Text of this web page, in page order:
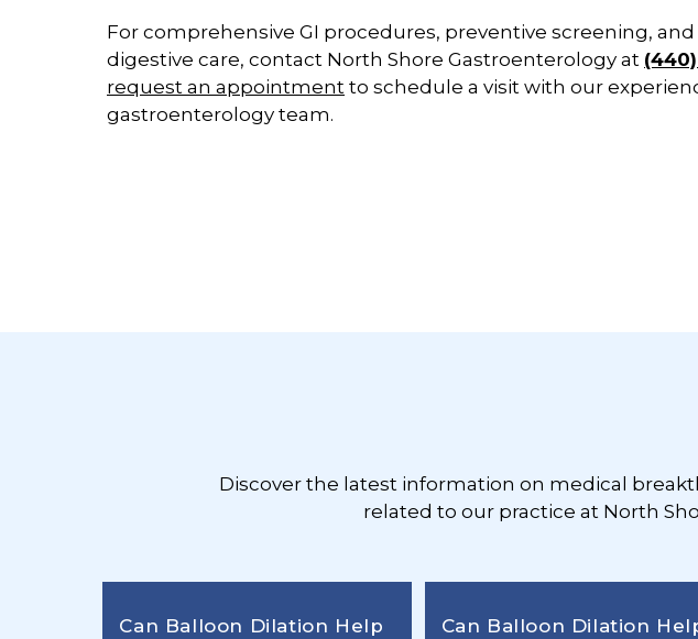
For comprehensive GI procedures, preventive screening, and
digestive care, contact North Shore Gastroenterology at
request an appointment to schedule a visit with our
gastroenterology team.
Discover the latest information on medical
related to our practice at North
Can Balloon Dilation Help
Can Balloon Dilation